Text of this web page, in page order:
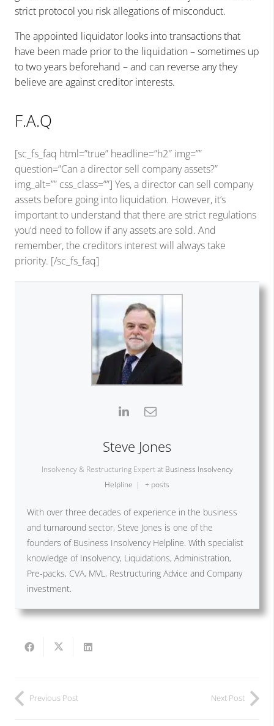
strict protocol you risk allegations of misconduct.
The appointed liquidator looks into transactions that
have been made prior to the liquidation – sometimes up
to two years beforehand – and can reverse any they
believe are against creditor interests.
F.A.Q
[sc_fs_faq html=”true” headline=”h2″ img=””
question=”Can a director sell company assets?”
img_alt=”” css_class=””] Yes, a director can sell company
assets before going into liquidation. However, it’s
important to understand that there are strict regulations
you’d need to follow if any assets are sold. And
remember, the creditors interest will always take
priority. [/sc_fs_faq]
Steve Jones
Insolvency & Restructuring Expert at Business Insolvency
Helpline | + posts
With over three decades of experience in the business
and turnaround sector, Steve Jones is one of the
founders of Business Insolvency Helpline. With specialist
knowledge of Insolvency, Liquidations, Administration,
Pre-packs, CVA, MVL, Restructuring Advice and Company
investment.
Previous Post Next Post